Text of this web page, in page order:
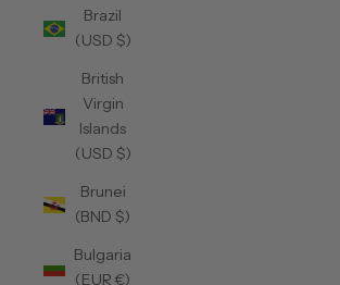
Brazil
(USD $)
British
Virgin
Islands
(USD $)
Brunei
(BND $)
Bulgaria
(EUR €)